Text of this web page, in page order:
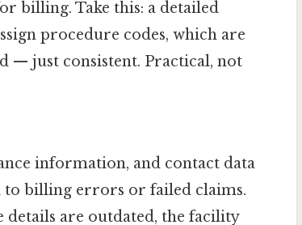
billing. Take this: a detailed
procedure codes, which are
— just consistent. Practical, not
information, and contact data
to billing errors or failed claims.
details are outdated, the facility